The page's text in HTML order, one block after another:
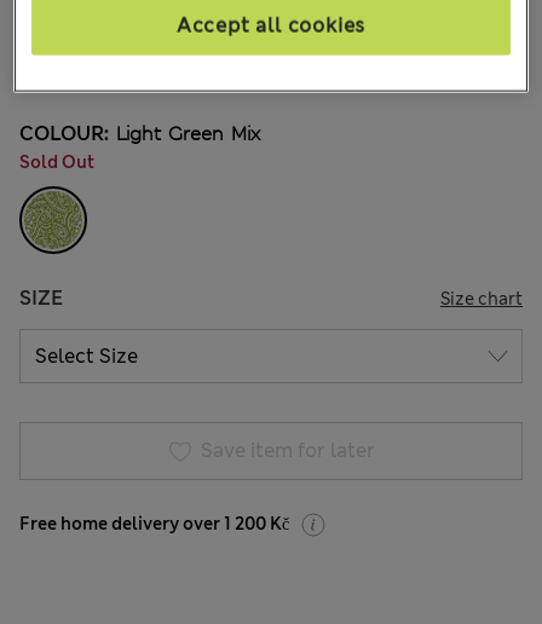
COLOUR: Light Green Mix
Sold Out
SIZE Size chart
Save item for later
Free home delivery over 1 200 Kč
Accept all cookies